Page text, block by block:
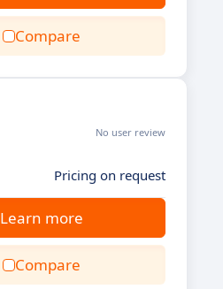
Compare
No user review
Pricing on request
Learn more
Compare